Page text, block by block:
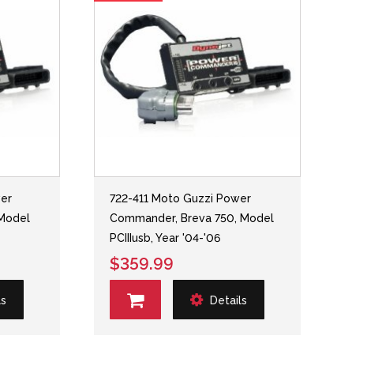
722-411 Moto Guzzi Power
Commander, Breva 750, Model
PCIIIusb, Year '04-'06
$359.99
Details